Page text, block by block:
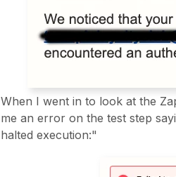
When I went in to look at the
me an error on the test step
halted execution:"